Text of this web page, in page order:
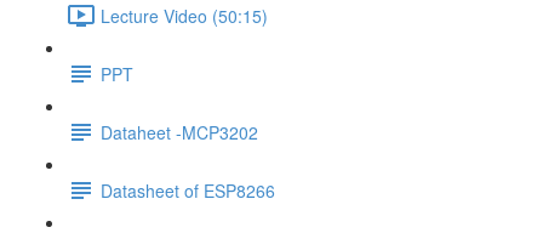
Lecture Video (50:15)
PPT
Dataheet -MCP3202
Datasheet of ESP8266